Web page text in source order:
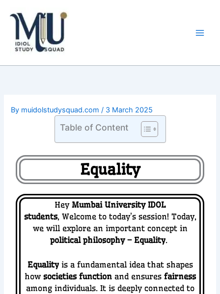
content
By muidolstudysquad.com/ 3 March 2025
Table of Content
Equality
Hey Mumbai University IDOL
students, Welcome to today’s session! Today,
we will explore an important concept in
political philosophy – Equality.
Equalityis a fundamental idea that shapes
how societies functionand ensures fairness
among individuals. It is deeply connected to